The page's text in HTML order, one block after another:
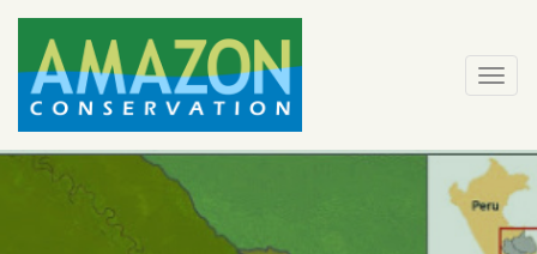
Skip
content